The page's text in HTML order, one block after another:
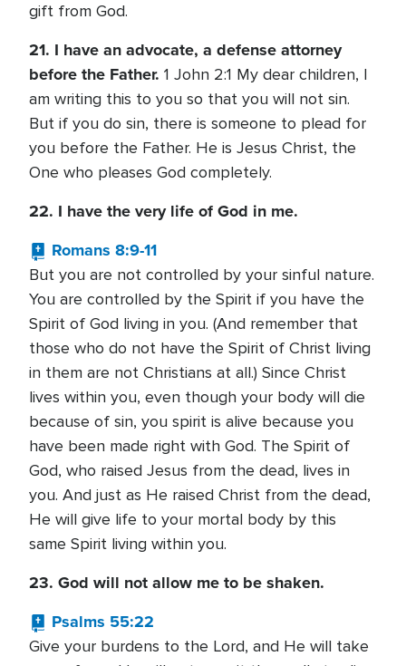
gift from God.
21. I have an advocate, a defense attorney
before the Father. 1 John 2:1 My dear children, I
am writing this to you so that you will not sin.
But if you do sin, there is someone to plead for
you before the Father. He is Jesus Christ, the
One who pleases God completely.
22. I have the very life of God in me.
Romans 8:9-11
But you are not controlled by your sinful nature.
You are controlled by the Spirit if you have the
Spirit of God living in you. (And remember that
those who do not have the Spirit of Christ living
in them are not Christians at all.) Since Christ
lives within you, even though your body will die
because of sin, you spirit is alive because you
have been made right with God. The Spirit of
God, who raised Jesus from the dead, lives in
you. And just as He raised Christ from the dead,
He will give life to your mortal body by this
same Spirit living within you.
23. God will not allow me to be shaken.
Psalms 55:22
Give your burdens to the Lord, and He will take